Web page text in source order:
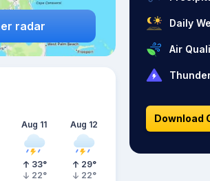
radar
Aug 11
33°
22°
Aug 12
29°
22°
Daily
Air
Download